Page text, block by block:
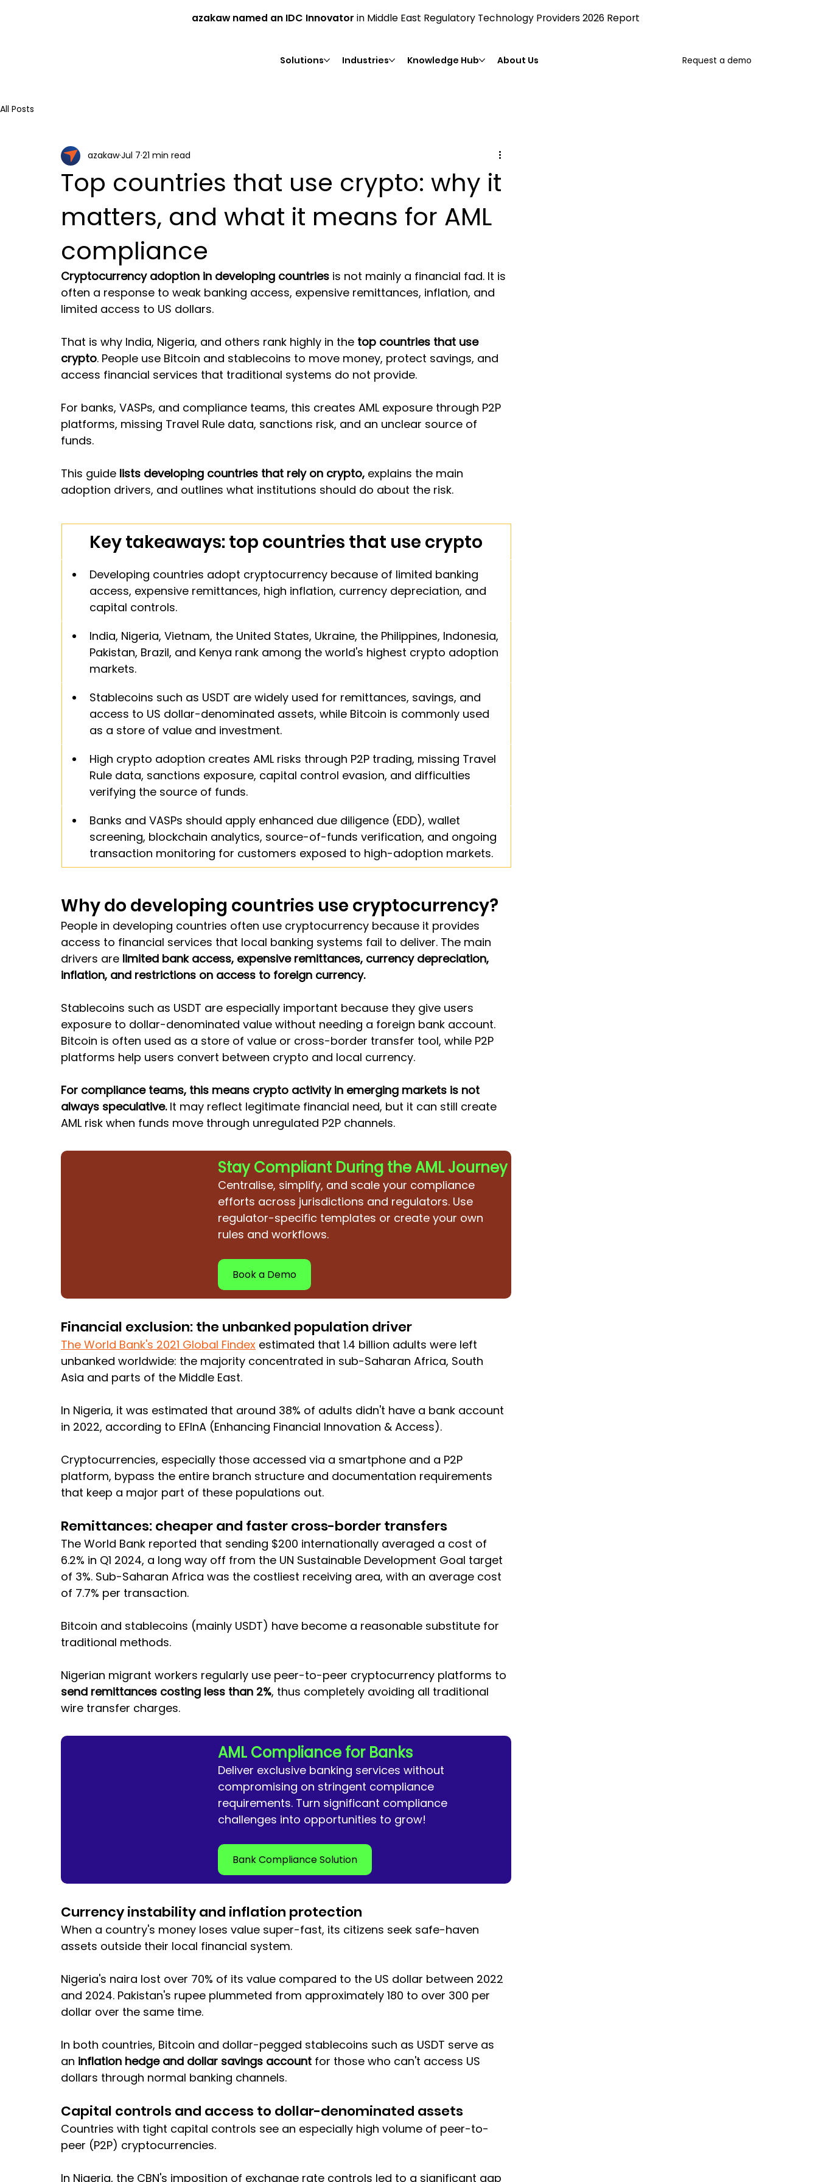
azakaw named an IDC Innovator in Middle East Regulatory Technology Providers 2026 Report
Solutions Industries Knowledge Hub About Us Request a demo
All Posts
Top countries that use crypto: why it
matters, and what it means for AML
compliance
azakawJul 7 21 min read
Cryptocurrency adoption in developing countries is not mainly a financial fad. It is
often a response to weak banking access, expensive remittances, inflation, and
limited access to US dollars.
That is why India, Nigeria, and others rank highly in the top countries that use
crypto. People use Bitcoin and stablecoins to move money, protect savings, and
access financial services that traditional systems do not provide.
For banks, VASPs, and compliance teams, this creates AML exposure through P2P
platforms, missing Travel Rule data, sanctions risk, and an unclear source of
funds.
This guide lists developing countries that rely on crypto, explains the main
adoption drivers, and outlines what institutions should do about the risk.
Key takeaways: top countries that use crypto
Developing countries adopt cryptocurrency because of limited banking
access, expensive remittances, high inflation, currency depreciation, and
capital controls.
India, Nigeria, Vietnam, the United States, Ukraine, the Philippines, Indonesia,
Pakistan, Brazil, and Kenya rank among the world's highest crypto adoption
markets.
Stablecoins such as USDT are widely used for remittances, savings, and
access to US dollar-denominated assets, while Bitcoin is commonly used
as a store of value and investment.
High crypto adoption creates AML risks through P2P trading, missing Travel
Rule data, sanctions exposure, capital control evasion, and difficulties
verifying the source of funds.
Banks and VASPs should apply enhanced due diligence (EDD), wallet
screening, blockchain analytics, source-of-funds verification, and ongoing
transaction monitoring for customers exposed to high-adoption markets.
Why do developing countries use cryptocurrency?
People in developing countries often use cryptocurrency because it provides
access to financial services that local banking systems fail to deliver. The main
drivers are limited bank access, expensive remittances, currency depreciation,
inflation, and restrictions on access to foreign currency.
Stablecoins such as USDT are especially important because they give users
exposure to dollar-denominated value without needing a foreign bank account.
Bitcoin is often used as a store of value or cross-border transfer tool, while P2P
platforms help users convert between crypto and local currency.
For compliance teams, this means crypto activity in emerging markets is not
always speculative. It may reflect legitimate financial need, but it can still create
AML risk when funds move through unregulated P2P channels.
Stay Compliant During the AML Journey
Centralise, simplify, and scale your compliance
efforts across jurisdictions and regulators. Use
regulator-specific templates or create your own
rules and workflows.
Book a Demo
Financial exclusion: the unbanked population driver
The World Bank's 2021 Global Findex estimated that 1.4 billion adults were left
unbanked worldwide: the majority concentrated in sub-Saharan Africa, South
Asia and parts of the Middle East.
In Nigeria, it was estimated that around 38% of adults didn't have a bank account
in 2022, according to EFInA (Enhancing Financial Innovation & Access).
Cryptocurrencies, especially those accessed via a smartphone and a P2P
platform, bypass the entire branch structure and documentation requirements
that keep a major part of these populations out.
Remittances: cheaper and faster cross-border transfers
The World Bank reported that sending $200 internationally averaged a cost of
6.2% in Q1 2024, a long way off from the UN Sustainable Development Goal target
of 3%. Sub-Saharan Africa was the costliest receiving area, with an average cost
of 7.7% per transaction.
Bitcoin and stablecoins (mainly USDT) have become a reasonable substitute for
traditional methods.
Nigerian migrant workers regularly use peer-to-peer cryptocurrency platforms to
send remittances costing less than 2%, thus completely avoiding all traditional
wire transfer charges.
AML Compliance for Banks
Deliver exclusive banking services without
compromising on stringent compliance
requirements. Turn significant compliance
challenges into opportunities to grow!
Bank Compliance Solution
Currency instability and inflation protection
When a country's money loses value super-fast, its citizens seek safe-haven
assets outside their local financial system.
Nigeria's naira lost over 70% of its value compared to the US dollar between 2022
and 2024. Pakistan's rupee plummeted from approximately 180 to over 300 per
dollar over the same time.
In both countries, Bitcoin and dollar-pegged stablecoins such as USDT serve as
an inflation hedge and dollar savings account for those who can't access US
dollars through normal banking channels.
Capital controls and access to dollar-denominated assets
Countries with tight capital controls see an especially high volume of peer-to-
peer (P2P) cryptocurrencies.
In Nigeria, the CBN's imposition of exchange rate controls led to a significant gap